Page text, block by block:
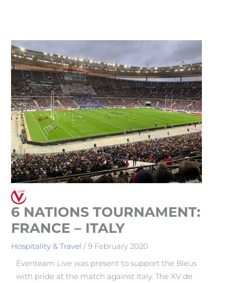
6 NATIONS TOURNAMENT:
FRANCE – ITALY
Hospitality & Travel /9 February 2020
Eventeam Live was present to support the Bleus
with pride at the match against Italy. The XV de